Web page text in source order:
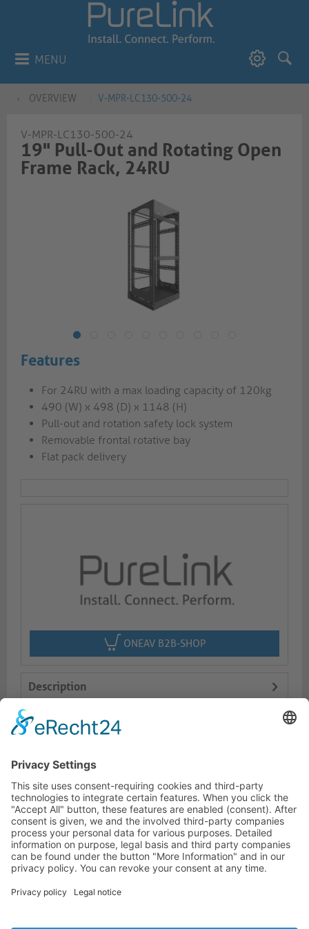
MENU
OVERVIEW V-MPR-LC130-500-24
V-MPR-LC130-500-24
19" Pull-Out and Rotating Open
Frame Rack, 24RU
Features
For 24RU with a max loading capacity of 120kg
490 (W) x 498 (D) x 1148 (H)
Pull-out and rotation safety lock system
Removable frontal rotative bay
Flat pack delivery
ONEAV B2B-SHOP
Description
Features
Logistics
HOTLINE
PURELINK.DE